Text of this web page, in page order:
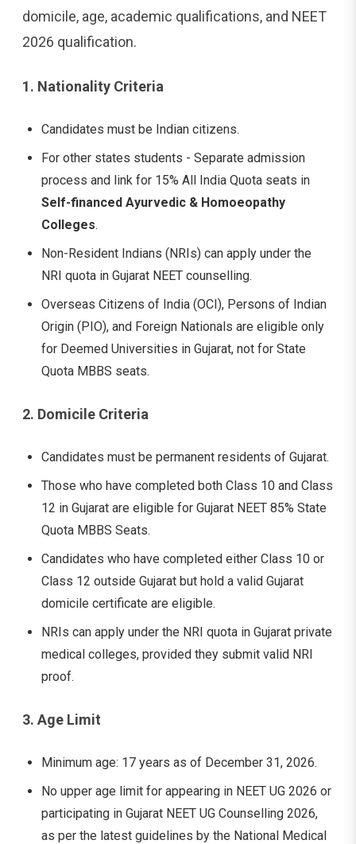
domicile, age, academic qualifications, and NEET
2026 qualification.
1. Nationality Criteria
Candidates must be Indian citizens.
For other states students - Separate admission
process and link for 15% All India Quota seats in
Self-financed Ayurvedic & Homoeopathy
Colleges.
Non-Resident Indians (NRIs) can apply under the
NRI quota in Gujarat NEET counselling.
Overseas Citizens of India (OCI), Persons of Indian
Origin (PIO), and Foreign Nationals are eligible only
for Deemed Universities in Gujarat, not for State
Quota MBBS seats.
2. Domicile Criteria
Candidates must be permanent residents of Gujarat.
Those who have completed both Class 10 and Class
12 in Gujarat are eligible for Gujarat NEET 85% State
Quota MBBS Seats.
Candidates who have completed either Class 10 or
Class 12 outside Gujarat but hold a valid Gujarat
domicile certificate are eligible.
NRIs can apply under the NRI quota in Gujarat private
medical colleges, provided they submit valid NRI
proof.
3. Age Limit
Minimum age: 17 years as of December 31, 2026.
No upper age limit for appearing in NEET UG 2026 or
participating in Gujarat NEET UG Counselling 2026,
as per the latest guidelines by the National Medical